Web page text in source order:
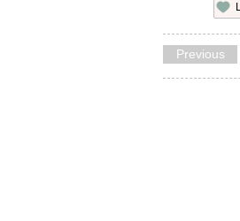
Previous